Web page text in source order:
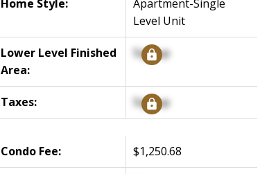
Home Style:
Apartment-Single
Level Unit
Lower Level Finished
Area:
Signup
Taxes: Signup
Condo Fee: $1,250.68